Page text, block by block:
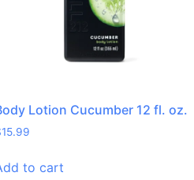
Lotion Cucumber 12 fl. oz.
15.99
to cart